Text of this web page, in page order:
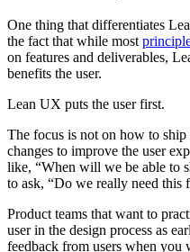
One thing that differentiates
the fact that while most
on features and deliverables,
benefits the user.
Lean UX puts the user first.
The focus is not on how to
changes to improve the user
like, “When will we be able to
to ask, “Do we really need this
Product teams that want to
user in the design process as
feedback from users when you